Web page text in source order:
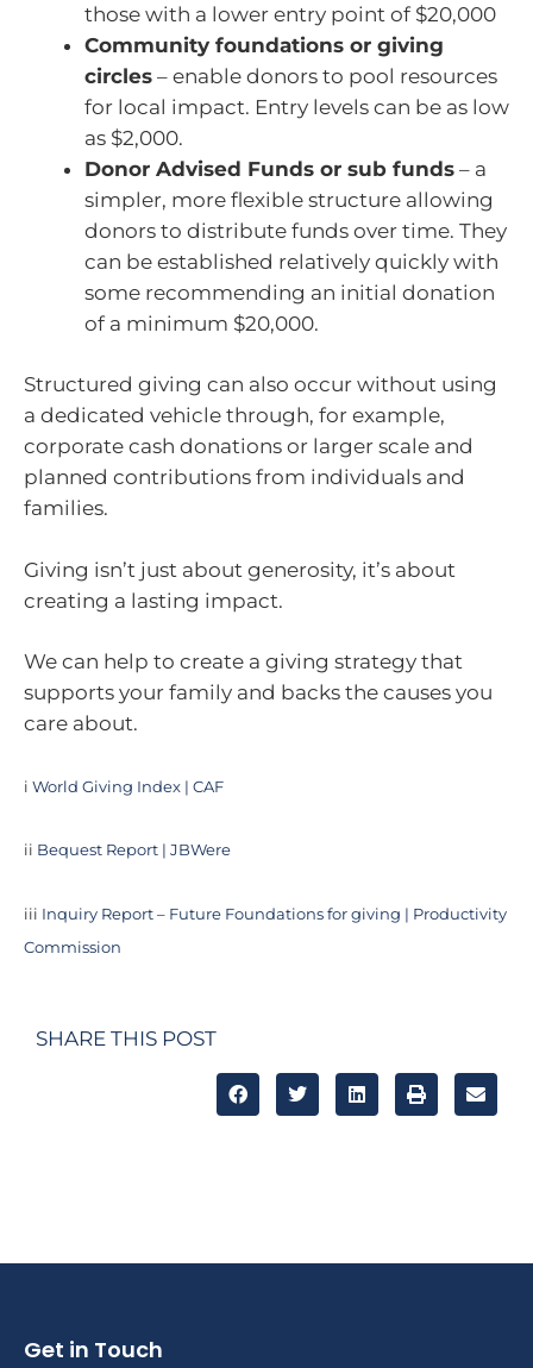
those with a lower entry point of $20,000
Community foundations or giving
circles – enable donors to pool resources
for local impact. Entry levels can be as low
as $2,000.
Donor Advised Funds or sub funds – a
simpler, more flexible structure allowing
donors to distribute funds over time. They
can be established relatively quickly with
some recommending an initial donation
of a minimum $20,000.
Structured giving can also occur without using
a dedicated vehicle through, for example,
corporate cash donations or larger scale and
planned contributions from individuals and
families.
Giving isn’t just about generosity, it’s about
creating a lasting impact.
We can help to create a giving strategy that
supports your family and backs the causes you
care about.
i World Giving Index | CAF
ii Bequest Report | JBWere
iii Inquiry Report – Future Foundations for giving | Productivity
Commission
SHARE THIS POST
Get in Touch